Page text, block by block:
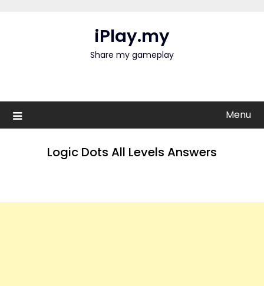
iPlay.my
Share my gameplay
Menu
Logic Dots All Levels Answers